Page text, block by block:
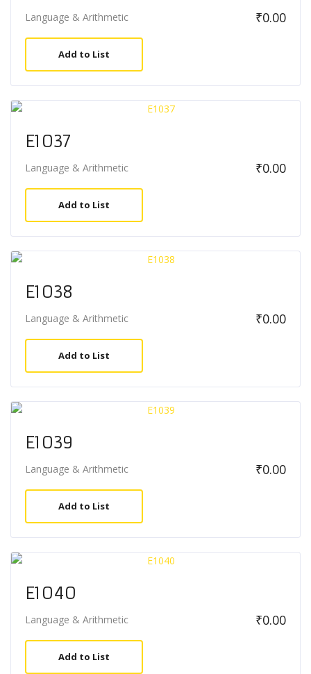
Language & Arithmetic ₹0.00
Add to List
E1037
Language & Arithmetic ₹0.00
Add to List
E1038
Language & Arithmetic ₹0.00
Add to List
E1039
Language & Arithmetic ₹0.00
Add to List
E1040
Language & Arithmetic ₹0.00
Add to List